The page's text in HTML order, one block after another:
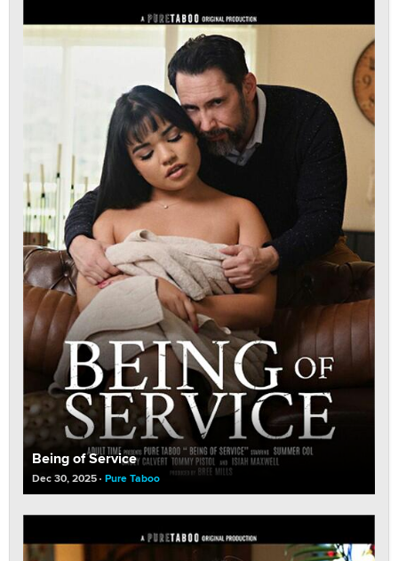
Being of Service
Dec 30, 2025 Pure Taboo